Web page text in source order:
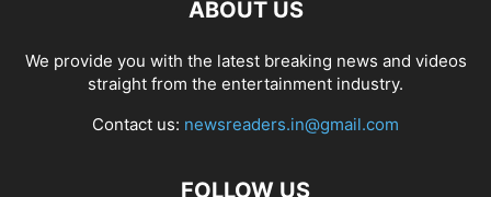
ABOUT US
We provide you with the latest breaking news and videos
straight from the entertainment industry.
Contact us: newsreaders.in@gmail.com
FOLLOW US